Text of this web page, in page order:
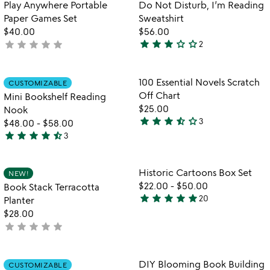
of
5
Play Anywhere Portable
Paper Games Set
$40.00
not
star star star star star
favorite_border
Do Not Disturb, I’m Reading
Sweatshirt
$56.00
3
out
of
5
star star star star_outline star_outline2
Item not in your wishlist
CUSTOMIZABLE
Mini Bookshelf Reading
Nook
$48.00 - $58.00
4.3
out
of
5
star star star star star_half3
favorite_border
Item not in
100 Essential Novels Scratch
Off Chart
$25.00
3.7
of
5
star star star star_half star_outline3
Item not in your wishlist
NEW!
Book Stack Terracotta
Planter
$28.00
not
star star star star star
favorite_border
Item not in
Historic Cartoons Box Set
$22.00 - $50.00
4.8
star star star star star20
Item not in your wishlist
CUSTOMIZABLE Item not in
DIY Blooming Book Building